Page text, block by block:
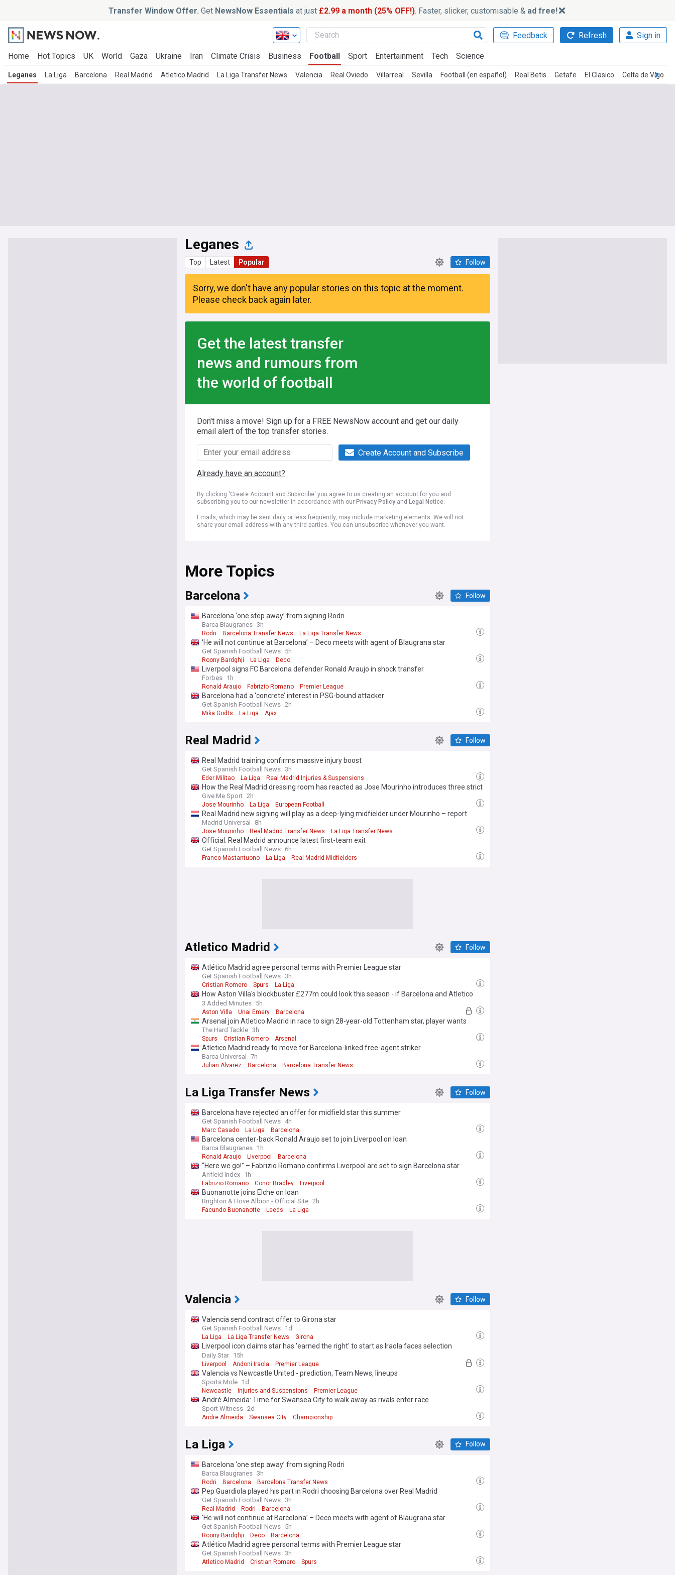
Transfer Window Offer. Get NewsNow Essentials at just £2.99 a month (25% OFF!) . Faster, slicker, customisable & ad free!
Feedback Refresh Sign in
Home Hot Topics UK World Gaza Ukraine Iran Climate Crisis Business Football Sport Entertainment Tech Science
Leganes La Liga Barcelona Real Madrid Atletico Madrid La Liga Transfer News Valencia Real Oviedo Villarreal Sevilla Football (en español) Real Betis Getafe El Clasico Celta de Vigo
Leganes
Top Latest Popular Follow
Sorry, we don't have any popular stories on this topic at the moment.
Please check back again later.
Get the latest transfer
news and rumours from
the world of football
Don't miss a move! Sign up for a FREE NewsNow account and get our daily
email alert of the top transfer stories.
Create Account and Subscribe
Already have an account?
By clicking 'Create Account and Subscribe' you agree to us creating an account for you and
subscribing you to our newsletter in accordance with our Privacy Policy and Legal Notice.
Emails, which may be sent daily or less frequently, may include marketing elements. We will not
share your email address with any third parties. You can unsubscribe whenever you want.
More Topics
Barcelona Follow
Barcelona ‘one step away’ from signing Rodri
Barca Blaugranes 3h
Rodri Barcelona Transfer News La Liga Transfer News
‘He will not continue at Barcelona’ – Deco meets with agent of Blaugrana star
Get Spanish Football News 5h
Roony Bardghji La Liga Deco
Liverpool signs FC Barcelona defender Ronald Araujo in shock transfer
Forbes 1h
Ronald Araujo Fabrizio Romano Premier League
Barcelona had a ‘concrete’ interest in PSG-bound attacker
Get Spanish Football News 2h
Mika Godts La Liga Ajax
Real Madrid Follow
Real Madrid training confirms massive injury boost
Get Spanish Football News 3h
Eder Militao La Liga Real Madrid Injuries & Suspensions
How the Real Madrid dressing room has reacted as Jose Mourinho introduces three strict
new rules
Give Me Sport 2h
Jose Mourinho La Liga European Football
Real Madrid new signing will play as a deep-lying midfielder under Mourinho – report
Madrid Universal 8h
Jose Mourinho Real Madrid Transfer News La Liga Transfer News
Official: Real Madrid announce latest first-team exit
Get Spanish Football News 6h
Franco Mastantuono La Liga Real Madrid Midfielders
Atletico Madrid Follow
Atlético Madrid agree personal terms with Premier League star
Get Spanish Football News 3h
Cristian Romero Spurs La Liga
How Aston Villa's blockbuster £277m could look this season - if Barcelona and Atletico
Madrid stars sign
3 Added Minutes 5h
Aston Villa Unai Emery Barcelona
Arsenal join Atletico Madrid in race to sign 28-year-old Tottenham star, player wants
Barcelona move
The Hard Tackle 3h
Spurs Cristian Romero Arsenal
Atletico Madrid ready to move for Barcelona-linked free-agent striker
Barca Universal 7h
Julian Alvarez Barcelona Barcelona Transfer News
La Liga Transfer News Follow
Barcelona have rejected an offer for midfield star this summer
Get Spanish Football News 4h
Marc Casado La Liga Barcelona
Barcelona center-back Ronald Araujo set to join Liverpool on loan
Barca Blaugranes 1h
Ronald Araujo Liverpool Barcelona
“Here we go!” – Fabrizio Romano confirms Liverpool are set to sign Barcelona star
Anfield Index 1h
Fabrizio Romano Conor Bradley Liverpool
Buonanotte joins Elche on loan
Brighton & Hove Albion - Official Site 2h
Facundo Buonanotte Leeds La Liga
Valencia Follow
Valencia send contract offer to Girona star
Get Spanish Football News 1d
La Liga La Liga Transfer News Girona
Liverpool icon claims star has 'earned the right' to start as Iraola faces selection
headache
Daily Star 15h
Liverpool Andoni Iraola Premier League
Valencia vs Newcastle United - prediction, Team News, lineups
Sports Mole 1d
Newcastle Injuries and Suspensions Premier League
André Almeida: Time for Swansea City to walk away as rivals enter race
Sport Witness 2d
Andre Almeida Swansea City Championship
La Liga Follow
Barcelona ‘one step away’ from signing Rodri
Barca Blaugranes 3h
Rodri Barcelona Barcelona Transfer News
Pep Guardiola played his part in Rodri choosing Barcelona over Real Madrid
Get Spanish Football News 3h
Real Madrid Rodri Barcelona
‘He will not continue at Barcelona’ – Deco meets with agent of Blaugrana star
Get Spanish Football News 5h
Roony Bardghji Deco Barcelona
Atlético Madrid agree personal terms with Premier League star
Get Spanish Football News 3h
Atletico Madrid Cristian Romero Spurs